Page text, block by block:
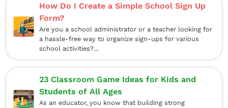
How Do I Create a Simple School Sign Up
Form?
Are you a school administrator or a teacher looking for
a hassle-free way to organize sign-ups for various
school activities?...
23 Classroom Game Ideas for Kids and
Students of All Ages
As an educator, you know that building strong